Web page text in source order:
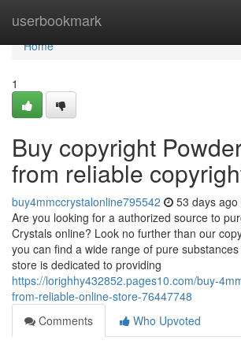
userbookmark
Home
Home
1
Buy copyright
from reliable
buy4mmccrystalonline795542 53 days ago
Are you looking for a authorized source to
Crystals online? Look no further than our
you can find a wide range of pure
store is dedicated to providing
https://lorighhy432852.pages10.com/buy-
from-reliable-online-store-76447748
Comments
Who Upvoted